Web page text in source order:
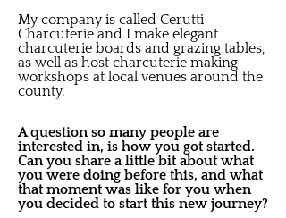
My company is called Cerutti
Charcuterie and I make elegant
charcuterie boards and grazing tables,
as well as host charcuterie making
workshops at local venues around the
county.
A question so many people are
interested in, is how you got started.
Can you share a little bit about what
you were doing before this, and what
that moment was like for you when
you decided to start this new journey?